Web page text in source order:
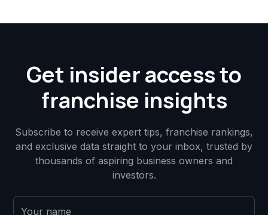
Get insider access to
franchise insights
Subscribe to receive expert tips, franchise rankings,
and exclusive data straight to your inbox, trusted by
thousands of aspiring business owners and
investors.